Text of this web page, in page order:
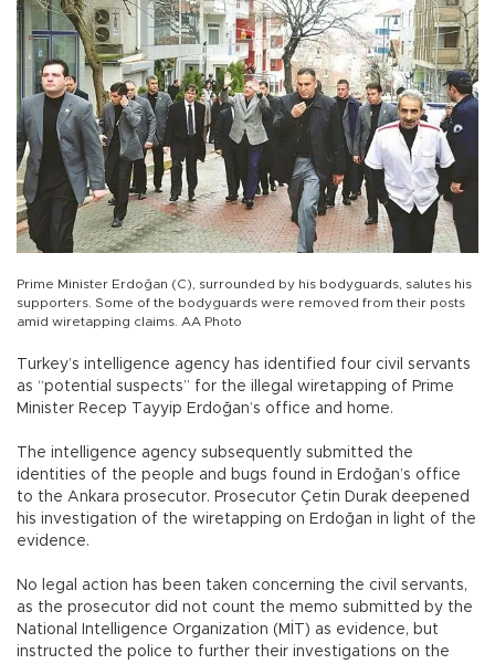
Prime Minister Erdoğan (C), surrounded by his bodyguards, salutes his
supporters. Some of the bodyguards were removed from their posts
amid wiretapping claims. AA Photo
Turkey’s intelligence agency has identified four civil servants
as “potential suspects” for the illegal wiretapping of Prime
Minister Recep Tayyip Erdoğan’s office and home.
The intelligence agency subsequently submitted the
identities of the people and bugs found in Erdoğan’s office
to the Ankara prosecutor. Prosecutor Çetin Durak deepened
his investigation of the wiretapping on Erdoğan in light of the
evidence.
No legal action has been taken concerning the civil servants,
as the prosecutor did not count the memo submitted by the
National Intelligence Organization (MİT) as evidence, but
instructed the police to further their investigations on the